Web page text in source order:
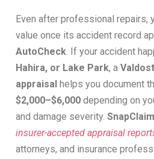
Even after professional repairs,
value once its accident record
AutoCheck. If your accident
Hahira, or Lake Park, a
appraisal helps you document
$2,000–$6,000 depending on
and damage severity. SnapClaim
insurer-accepted appraisal
attorneys, and insurance